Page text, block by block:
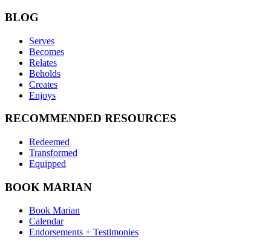
BLOG
Serves
Becomes
Relates
Beholds
Creates
Enjoys
RECOMMENDED RESOURCES
Redeemed
Transformed
Equipped
BOOK MARIAN
Book Marian
Calendar
Endorsements + Testimonies